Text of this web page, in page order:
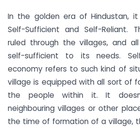
In the golden era of Hindustan, it
Self-Sufficient and Self-Reliant.
ruled through the villages, and
self-sufficient to its needs.
economy refers to such kind of
village is equipped with all sort of
the people within it. It
neighbouring villages or other
the time of formation of a village,